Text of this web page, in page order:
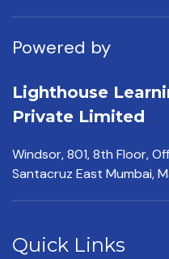
Powered by
Lighthouse
Private Limited
Windsor, 801, 8th Floor,
Santacruz East Mumbai,
Quick Links